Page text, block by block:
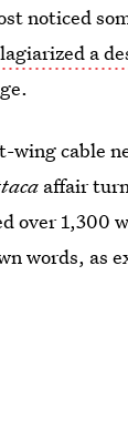
noticed
a
wing cable
affair
over 1,300
words, as